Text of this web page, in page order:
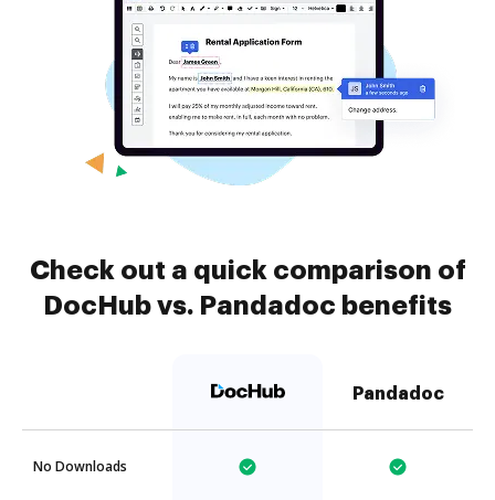
Check out a quick comparison of
DocHub vs. Pandadoc benefits
Pandadoc
No Downloads